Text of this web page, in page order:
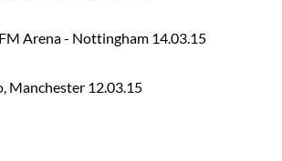
Arena - Nottingham 14.03.15
Manchester 12.03.15